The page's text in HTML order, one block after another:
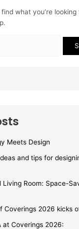
what you’re
Meets Design
and tips for
Living Room: Space-
Coverings 2026 kicks
at Coverings 2026: